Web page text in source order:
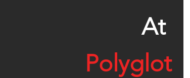
At
Polyglot